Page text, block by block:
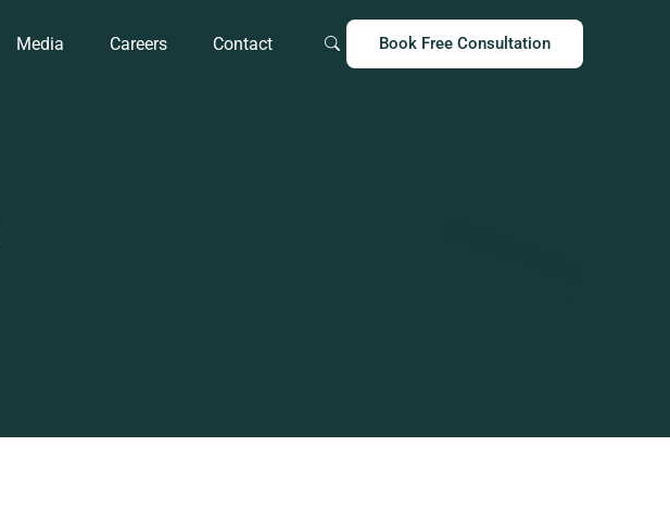
Media Careers Contact Book Free Consultation